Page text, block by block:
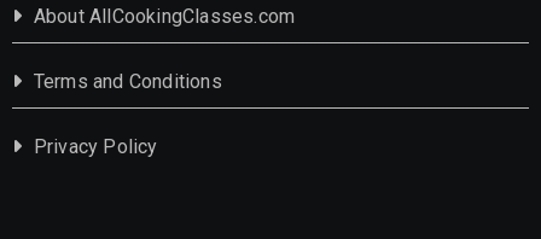
About AllCookingClasses.com
Terms and Conditions
Privacy Policy